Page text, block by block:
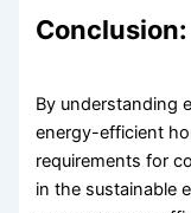
Conclusion:
By understanding
energy-efficient
requirements for
in the sustainable